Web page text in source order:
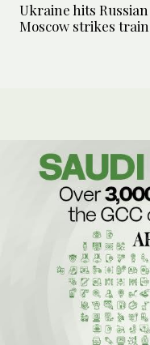
Ukraine hits
Moscow strikes